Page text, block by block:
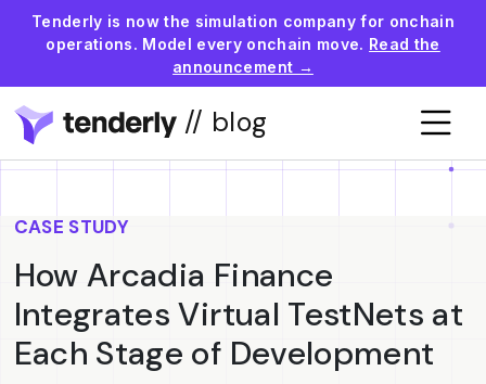
Tenderly is now the simulation company for onchain
operations. Model every onchain move. Read the
announcement →
// blog
CASE STUDY
How Arcadia Finance
Integrates Virtual TestNets at
Each Stage of Development